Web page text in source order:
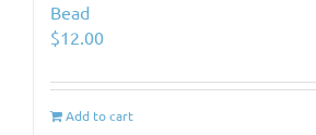
Bead
$12.00
Add to cart